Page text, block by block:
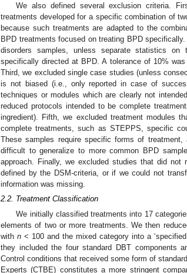
We also defined several exclusion criteria.
treatments developed for a specific combination of
because such treatments are adapted to the
BPD treatments focused on treating BPD
disorders samples, unless separate statistics
specifically directed at BPD. A tolerance of 10%
Third, we excluded single case studies (unless
is not biased (i.e., only reported in case of
techniques or modules which are clearly not
reduced protocols intended to be complete
ingredient). Fifth, we excluded treatment modules
complete treatments, such as STEPPS, specific
These samples require specific forms of
difficult to generalize to more common BPD
approach. Finally, we excluded studies that did not
defined by the DSM-criteria, or if we could not
information was missing.
2.2. Treatment Classification
We initially classified treatments into 17
elements of two or more treatments. We then
with n < 100 and the mixed category into a
they included the four standard DBT components
Control conditions that received some form of
Experts (CTBE) constitutes a more stringent